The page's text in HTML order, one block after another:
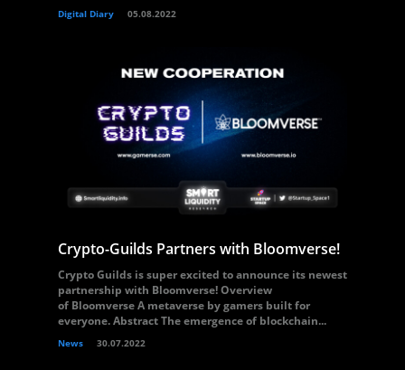
Digital Diary 05.08.2022
Crypto-Guilds Partners with Bloomverse!
Crypto Guilds is super excited to announce its newest
partnership with Bloomverse! Overview
of Bloomverse A metaverse by gamers built for
everyone. Abstract The emergence of blockchain...
News 30.07.2022